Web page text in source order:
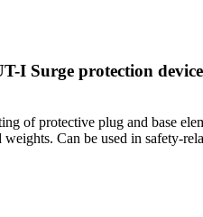
I Surge protection device
of protective plug and base
weights. Can be used in safety-